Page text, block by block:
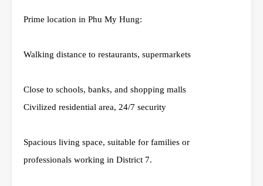
Prime location in Phu My Hung:
Walking distance to restaurants, supermarkets
Close to schools, banks, and shopping malls
Civilized residential area, 24/7 security
Spacious living space, suitable for families or
professionals working in District 7.